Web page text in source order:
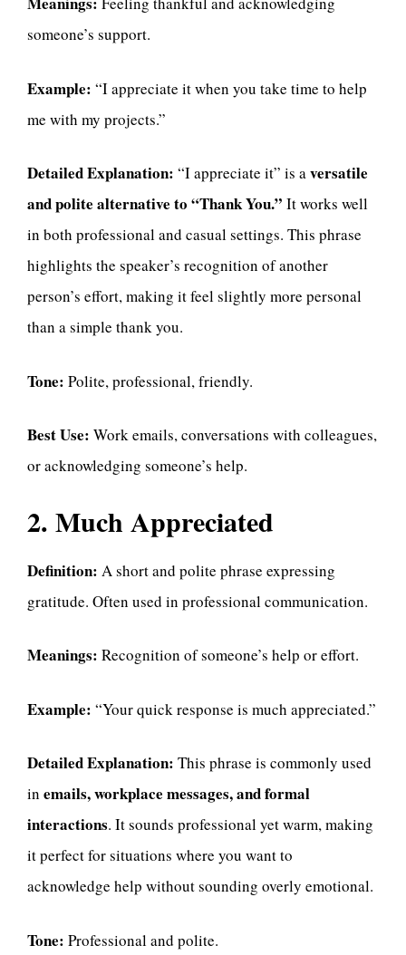
someone’s support.
Example: “I appreciate it when you take time to help
me with my projects.”
Detailed Explanation: “I appreciate it” is aversatile
and polite alternative to “Thank You.” It works well
in both professional and casual settings. This phrase
highlights the speaker’s recognition of another
person’s effort, making it feel slightly more personal
than a simple thank you.
Tone: Polite, professional, friendly.
Best Use: Work emails, conversations with colleagues,
or acknowledging someone’s help.
2. Much Appreciated
Definition: A short and polite phrase expressing
gratitude. Often used in professional communication.
Meanings: Recognition of someone’s help or effort.
Example: “Your quick response is much appreciated.”
Detailed Explanation: This phrase is commonly used
in emails, workplace messages, and formal
interactions. It sounds professional yet warm, making
it perfect for situations where you want to
acknowledge help without sounding overly emotional.
Tone: Professional and polite.